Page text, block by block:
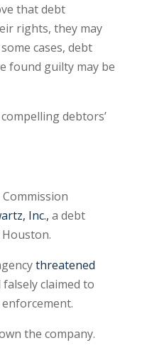
that debt
rights, they may
cases, debt
found guilty may be
debtors’
Inc., a debt
threatened
claimed to
the company.